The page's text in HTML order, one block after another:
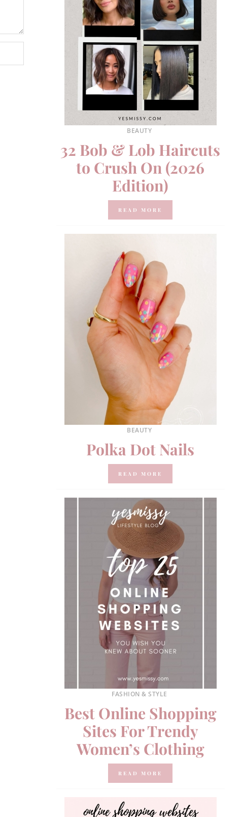
BEAUTY
32 Bob & Lob Haircuts
to Crush On (2026
Edition)
READ MORE
BEAUTY
Polka Dot Nails
READ MORE
FASHION & STYLE
Best Online Shopping
Sites For Trendy
Women’s Clothing
READ MORE